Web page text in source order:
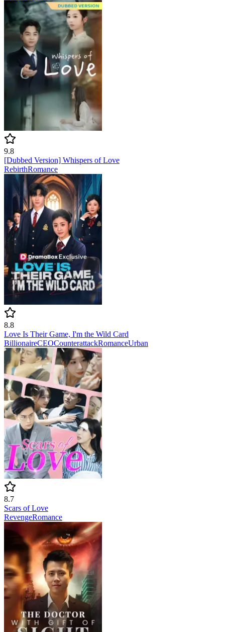
9.8
[Dubbed Version] Whispers of Love
RebirthRomance
8.8
Love Is Their Game, I'm the Wild Card
BillionaireCEOCounterattackRomanceUrban
8.7
Scars of Love
RevengeRomance